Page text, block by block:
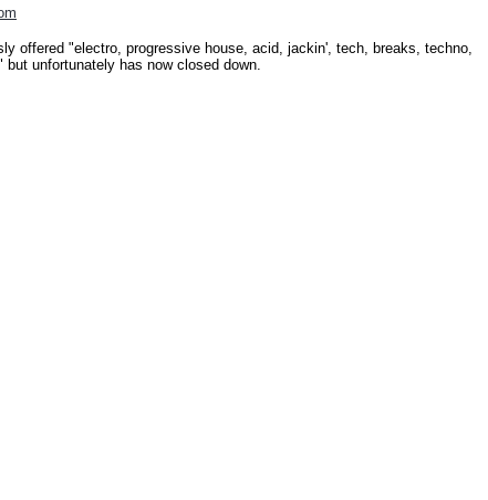
offered "electro, progressive house, acid, jackin', tech, breaks, techno,
unfortunately has now closed down.